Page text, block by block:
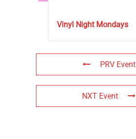
Vinyl Night Mondays
PRV Event
NXT Event